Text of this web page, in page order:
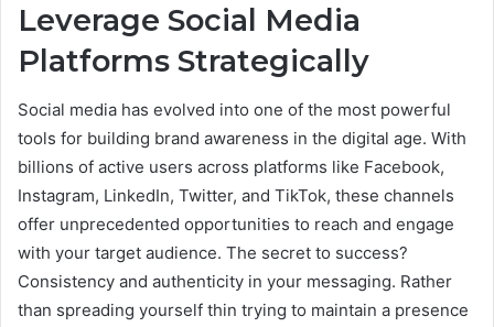
Leverage Social Media
Platforms Strategically
Social media has evolved into one of the most powerful
tools for building brand awareness in the digital age. With
billions of active users across platforms like Facebook,
Instagram, LinkedIn, Twitter, and TikTok, these channels
offer unprecedented opportunities to reach and engage
with your target audience. The secret to success?
Consistency and authenticity in your messaging. Rather
than spreading yourself thin trying to maintain a presence